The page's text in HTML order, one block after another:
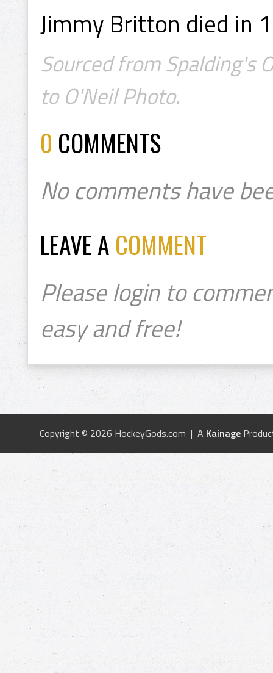
Jimmy Britton died in
Sourced from Spalding's
to O'Neil Photo.
0 COMMENTS
No comments have
LEAVE A COMMENT
Please login to
easy and free!
Copyright © 2026 HockeyGods.com | A Kainage